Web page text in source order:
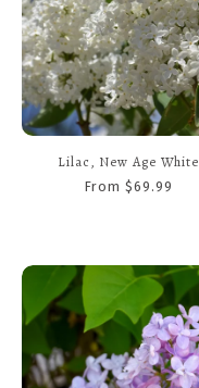
Lilac, New Age White
From $69.99